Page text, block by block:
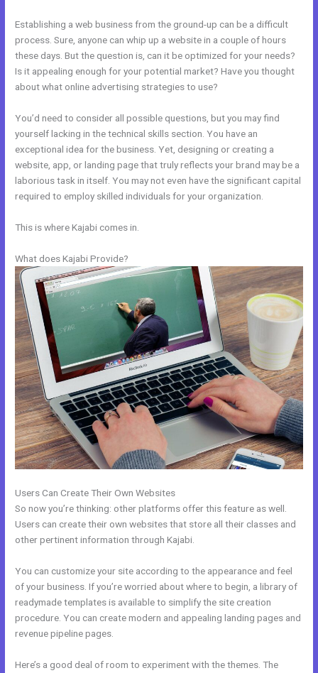
Establishing a web business from the ground-up can be a difficult
process. Sure, anyone can whip up a website in a couple of hours
these days. But the question is, can it be optimized for your needs?
Is it appealing enough for your potential market? Have you thought
about what online advertising strategies to use?
You’d need to consider all possible questions, but you may find
yourself lacking in the technical skills section. You have an
exceptional idea for the business. Yet, designing or creating a
website, app, or landing page that truly reflects your brand may be a
laborious task in itself. You may not even have the significant capital
required to employ skilled individuals for your organization.
This is where Kajabi comes in.
What does Kajabi Provide?
Users Can Create Their Own Websites
So now you’re thinking: other platforms offer this feature as well.
Users can create their own websites that store all their classes and
other pertinent information through Kajabi.
You can customize your site according to the appearance and feel
of your business. If you’re worried about where to begin, a library of
readymade templates is available to simplify the site creation
procedure. You can create modern and appealing landing pages and
revenue pipeline pages.
Here’s a good deal of room to experiment with the themes. The